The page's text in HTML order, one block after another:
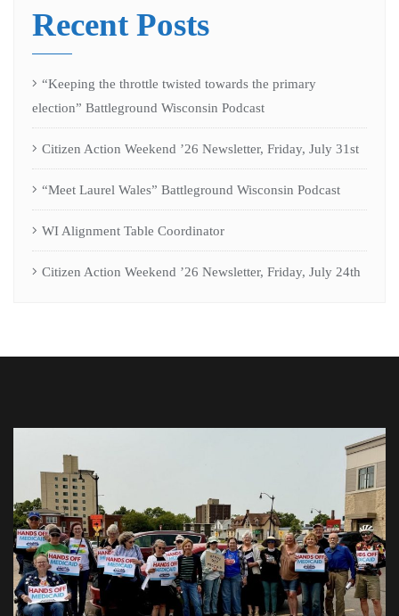
Recent Posts
“Keeping the throttle twisted towards the primary
election” Battleground Wisconsin Podcast
Citizen Action Weekend ’26 Newsletter, Friday, July 31st
“Meet Laurel Wales” Battleground Wisconsin Podcast
WI Alignment Table Coordinator
Citizen Action Weekend ’26 Newsletter, Friday, July 24th